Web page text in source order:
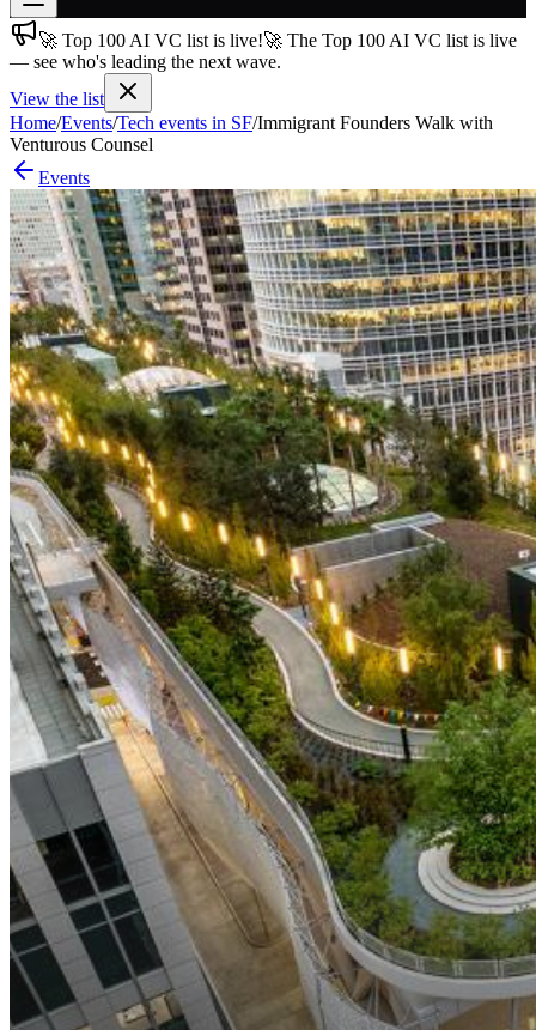
Join free→
Join 200,000+ members & investors
Log in
More
🚀 Top 100 AI VC list is live!🚀 The Top 100 AI VC list is live
— see who's leading the next wave.
View the list
Home/Events/Tech events in SF/Immigrant Founders Walk with
Venturous Counsel
Events